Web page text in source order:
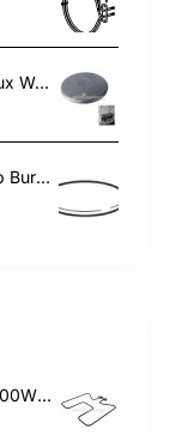
140055945012 Genuine Chef Electrolux Westinghouse Cooktop Hotplate (Solid) Element 145mm(6") 1500W CFE532WA
216155080 Genuine Delonghi Cooktop Burner Cap Inside 300
GC566-1170 Oven Element Bottom 1300W Baumatic GENUINE Part